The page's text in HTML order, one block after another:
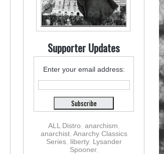
Supporter Updates
Enter your email address:
ALL Distro anarchism
anarchist, Anarchy Classics
Series, liberty, Lysander
Spooner,